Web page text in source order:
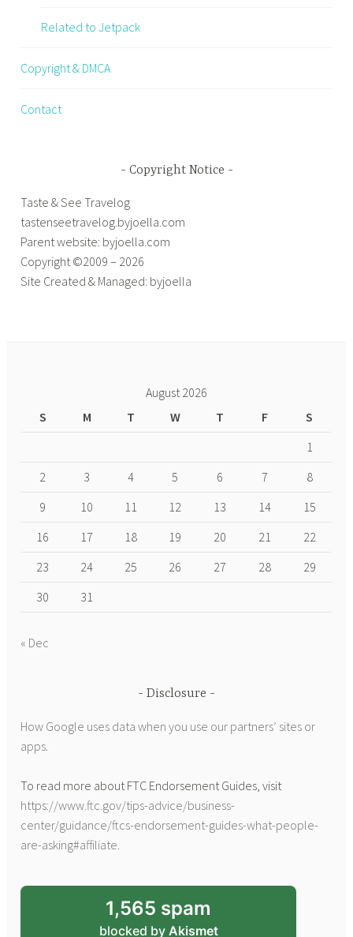
Related to Jetpack
Copyright & DMCA
Contact
Copyright Notice
Taste & See Travelog
tastenseetravelog.byjoella.com
Parent website: byjoella.com
Copyright ©2009 – 2026
Site Created & Managed: byjoella
August 2026
S
M T W T F
S
1
2
3 4 5 6 7
8
9
10 11 12 13 14
15
16
17 18 19 20 21
22
23
24 25 26 27 28
29
30
31
« Dec
Disclosure
How Google uses data when you use our partners’ sites or
apps
To read more about FTC Endorsement Guides, visit
https://www.ftc.gov/tips-advice/business-
center/guidance/ftcs-endorsement-guides-what-people-
are-asking#affiliate.
1,565 spam
blocked by Akismet